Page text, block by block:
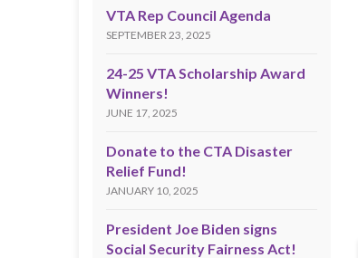
VTA Rep Council Agenda
SEPTEMBER 23, 2025
24-25 VTA Scholarship Award
Winners!
JUNE 17, 2025
Donate to the CTA Disaster
Relief Fund!
JANUARY 10, 2025
President Joe Biden signs
Social Security Fairness Act!